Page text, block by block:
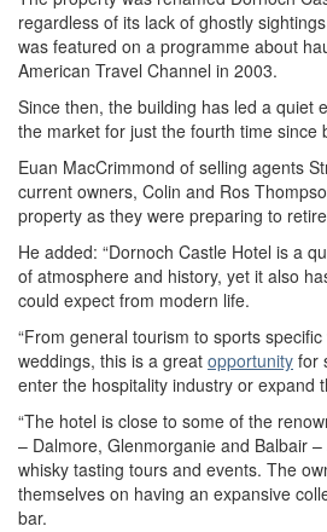
regardless of its lack of ghostly
was featured on a programme about
American Travel Channel in 2003.
Since then, the building has led a quiet
the market for just the fourth time since
Euan MacCrimmond of selling agents
current owners, Colin and Ros
property as they were preparing to
He added: “Dornoch Castle Hotel is a
of atmosphere and history, yet it also
could expect from modern life.
“From general tourism to sports
weddings, this is a great opportunity for
enter the hospitality industry or expand
“The hotel is close to some of the
– Dalmore, Glenmorganie and Balbair
whisky tasting tours and events. The
themselves on having an expansive
bar.